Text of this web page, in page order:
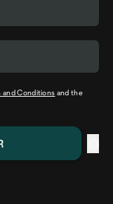
and Conditions and the